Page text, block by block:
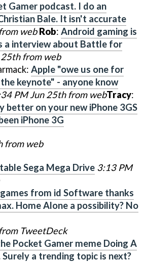
Gamer podcast. I do an
Bale. It isn't accurate
web Rob: Android gaming is
a interview about Battle for
from web
Apple "owe us one for
keynote" - anyone know
PM Jun 25th from webTracy:
better on your new iPhone 3GS
iPhone 3G
from web
Sega Mega Drive 3:13 PM
from id Software thanks
Home Alone a possibility? No
TweetDeck
Pocket Gamer meme Doing A
a trending topic is next?